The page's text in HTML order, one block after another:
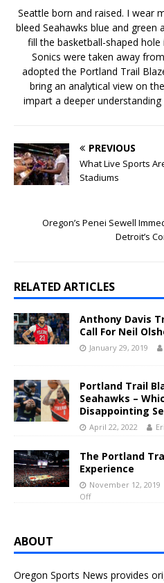
Seattle born and raised. I wear
bleed Seahawks blue and green
fill the basketball-shaped
Sonics were taken away
adopted the Portland Trail
bring an analytical view on
impart a deeper
PREVIOUS
What Live Sports
Stadiums
Oregon’s Penei Sewell
Detroit’s
RELATED ARTICLES
Anthony Davis
Call For Neil
January 29, 2019
Portland Trail
Seahawks –
Disappointing
April 22, 2022
The Portland
Experience
November 12, 2019
Off
ABOUT
Oregon Sports News provides